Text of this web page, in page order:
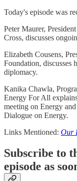
Today's episode was
Peter Maurer,
Cross, discusses
Elizabeth Cousens,
Foundation, discusses
diplomacy.
Kanika Chawla,
Energy For All
meeting on Energy
Dialogue on Energy.
Links Mentioned: Our
Subscribe to
episode as